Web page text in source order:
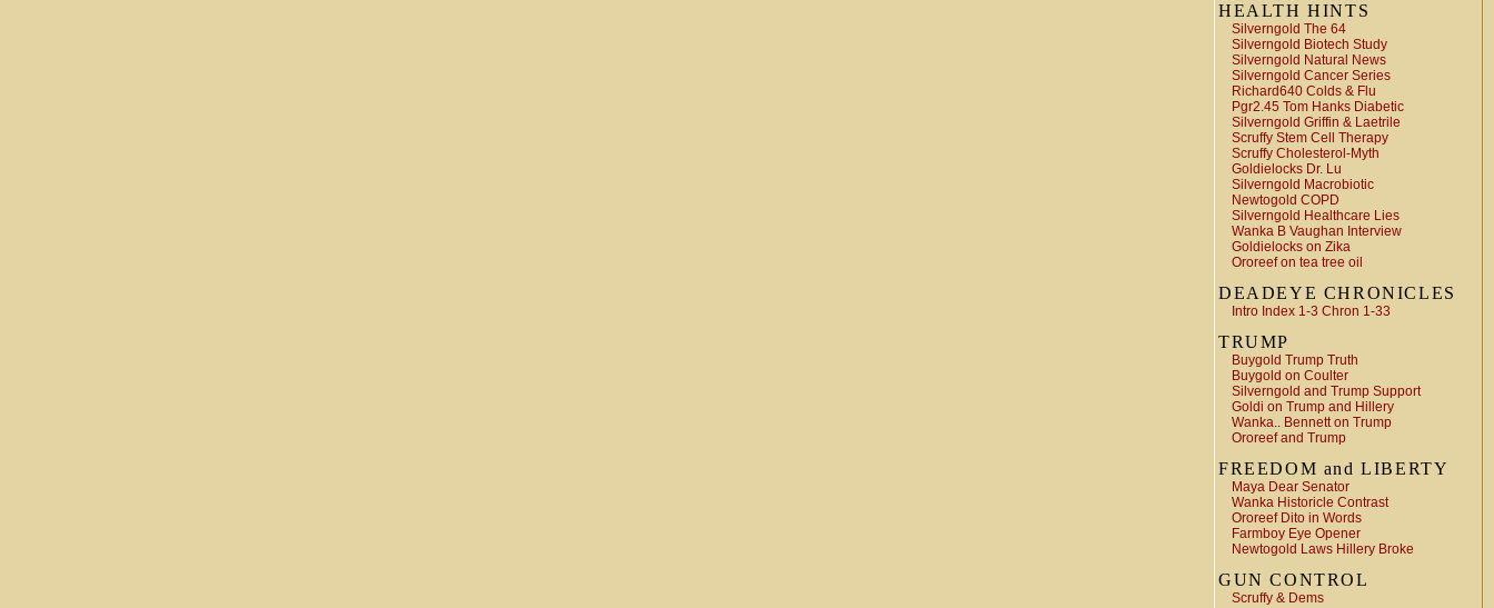
HEALTH HINTS
Silverngold The 64
Silverngold Biotech Study
Silverngold Natural News
Silverngold Cancer Series
Richard640 Colds & Flu
Pgr2.45 Tom Hanks Diabetic
Silverngold Griffin & Laetrile
Scruffy Stem Cell Therapy
Scruffy Cholesterol-Myth
Goldielocks Dr. Lu
Silverngold Macrobiotic
Newtogold COPD
Silverngold Healthcare Lies
Wanka B Vaughan Interview
Goldielocks on Zika
Ororeef on tea tree oil
DEADEYE CHRONICLES
Intro Index 1-3 Chron 1-33
TRUMP
Buygold Trump Truth
Buygold on Coulter
Silverngold and Trump Support
Goldi on Trump and Hillery
Wanka.. Bennett on Trump
Ororeef and Trump
FREEDOM and LIBERTY
Maya Dear Senator
Wanka Historicle Contrast
Ororeef Dito in Words
Farmboy Eye Opener
Newtogold Laws Hillery Broke
GUN CONTROL
Scruffy & Dems